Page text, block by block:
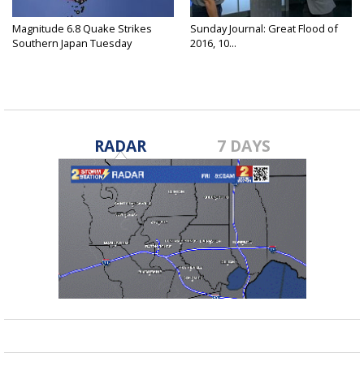
Magnitude 6.8 Quake Strikes
Southern Japan Tuesday
Sunday Journal: Great Flood of
2016, 10...
RADAR 7 DAYS